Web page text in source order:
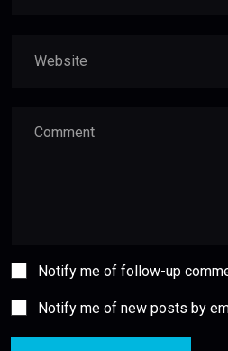
Notify me of follow-up
Notify me of new posts by